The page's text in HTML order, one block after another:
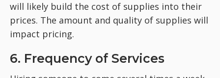
will likely build the cost of supplies into their
prices. The amount and quality of supplies will
impact pricing.
6. Frequency of Services